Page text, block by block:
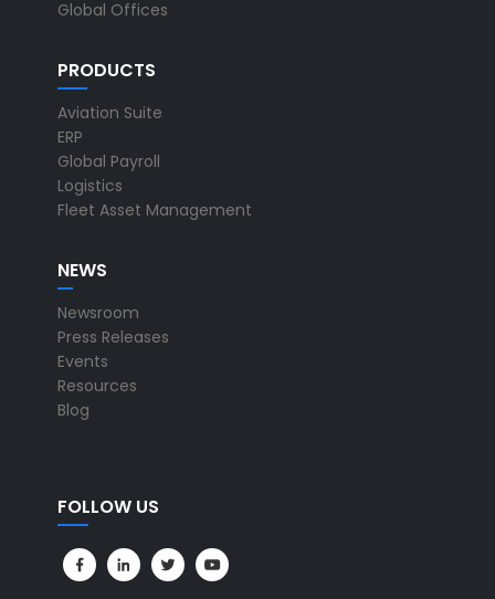
Global Offices
PRODUCTS
Aviation Suite
ERP
Global Payroll
Logistics
Fleet Asset Management
NEWS
Newsroom
Press Releases
Events
Resources
Blog
FOLLOW US